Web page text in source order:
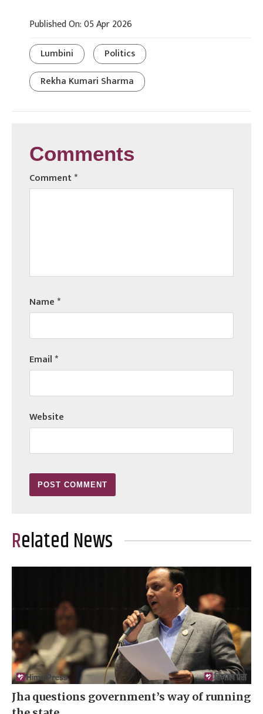
Published On: 05 Apr 2026
Lumbini
Politics
Rekha Kumari Sharma
Comments
Comment*
Name*
Email*
Website
Related News
Jha questions government’s way of running